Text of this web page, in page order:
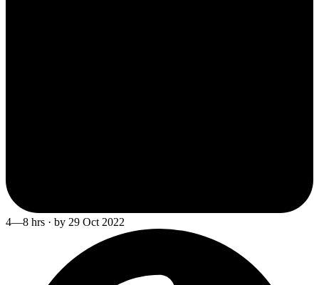
4—8 hrs · by 29 Oct 2022